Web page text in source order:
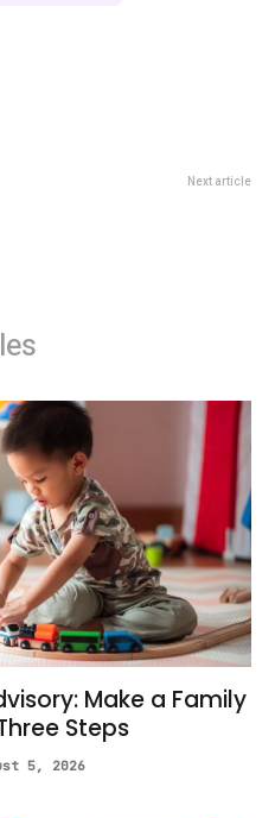
Next article
Make a Family
Steps
5, 2026